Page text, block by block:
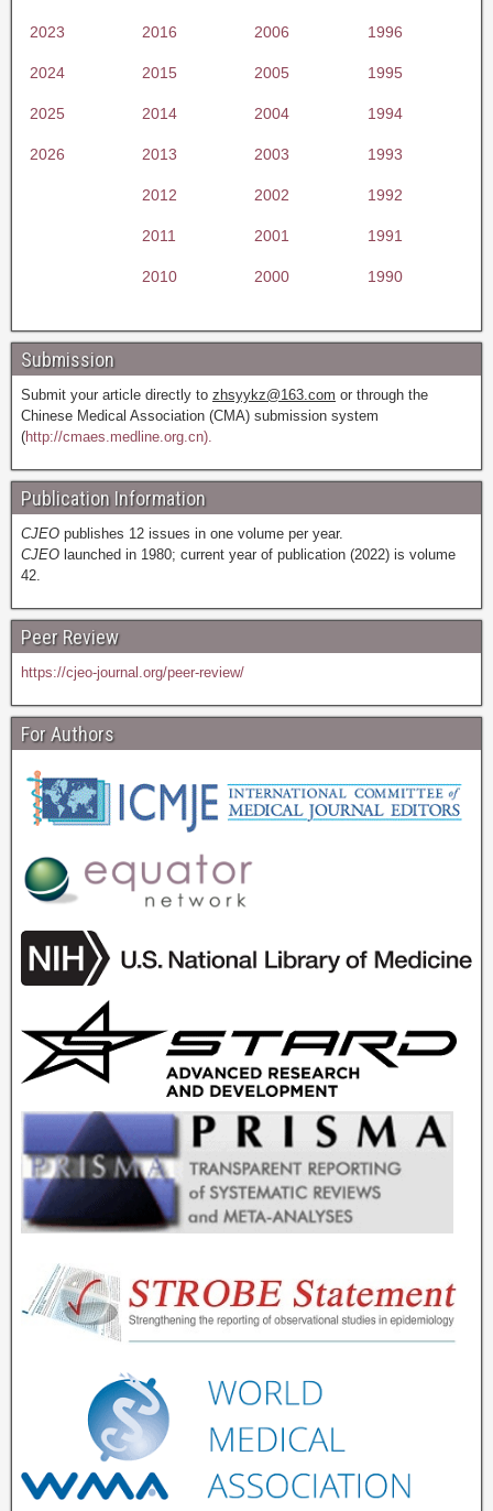
2023 2016 2006 1996
2024 2015 2005 1995
2025 2014 2004 1994
2026 2013 2003 1993
2012 2002 1992
2011 2001 1991
2010 2000 1990
Submission
Submit your article directly to zhsyykz@163.com or through the
Chinese Medical Association (CMA) submission system
(http://cmaes.medline.org.cn).
Publication Information
CJEO publishes 12 issues in one volume per year.
CJEO launched in 1980; current year of publication (2022) is volume
42.
Peer Review
https://cjeo-journal.org/peer-review/
For Authors